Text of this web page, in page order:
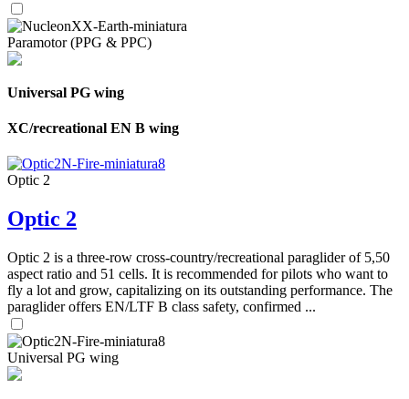
Paramotor (PPG & PPC)
Universal PG wing
XC/recreational EN B wing
Optic 2
Optic 2
Optic 2 is a three-row cross-country/recreational paraglider of 5,50
aspect ratio and 51 cells. It is recommended for pilots who want to
fly a lot and grow, capitalizing on its outstanding performance. The
paraglider offers EN/LTF B class safety, confirmed ...
Universal PG wing